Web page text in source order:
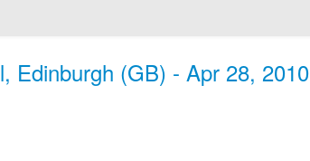
Edinburgh (GB) - Apr 28, 2010